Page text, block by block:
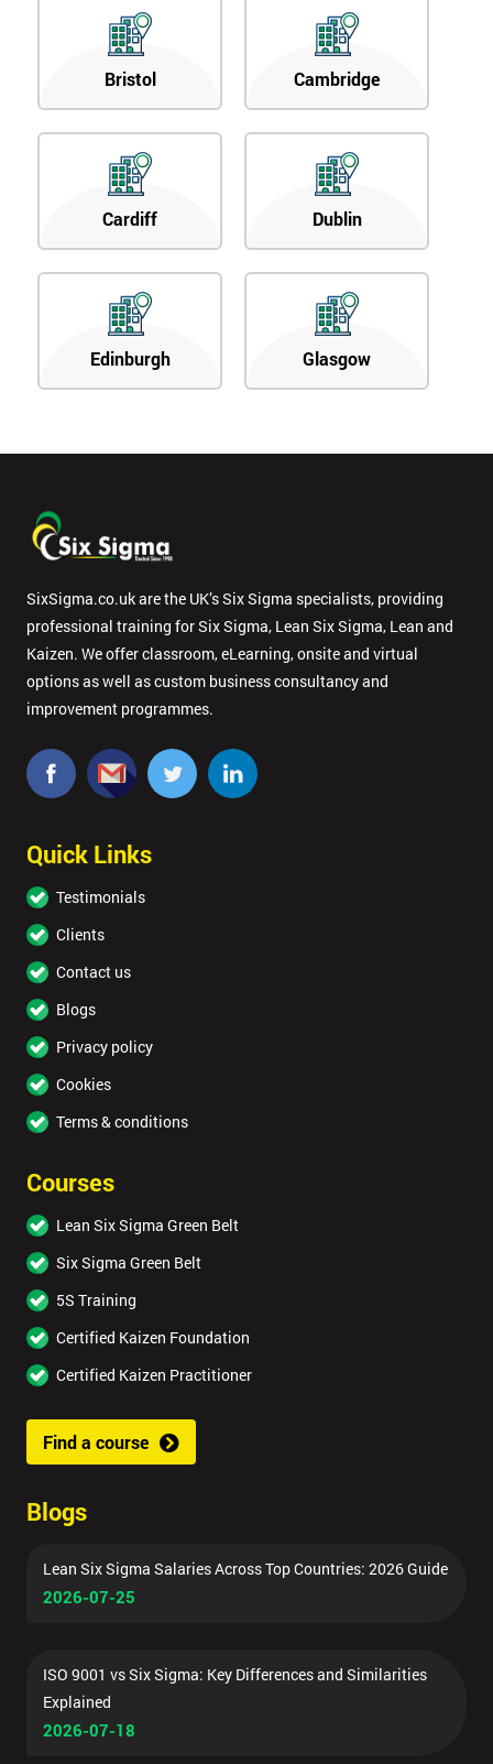
Bristol Cambridge
Cardiff Dublin
Edinburgh Glasgow
SixSigma.co.uk are the UK’s Six Sigma specialists, providing
professional training for Six Sigma, Lean Six Sigma, Lean and
Kaizen. We offer classroom, eLearning, onsite and virtual
options as well as custom business consultancy and
improvement programmes.
Quick Links
Testimonials
Clients
Contact us
Blogs
Privacy policy
Cookies
Terms & conditions
Courses
Lean Six Sigma Green Belt
Six Sigma Green Belt
5S Training
Certified Kaizen Foundation
Certified Kaizen Practitioner
Find a course
Blogs
Lean Six Sigma Salaries Across Top Countries: 2026 Guide
2026-07-25
ISO 9001 vs Six Sigma: Key Differences and Similarities
Explained
2026-07-18